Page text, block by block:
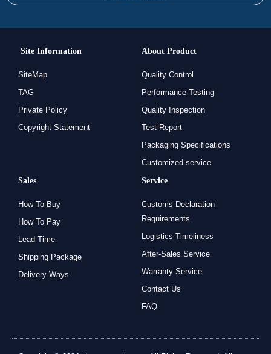
Site Information
SiteMap
TAG
Private Policy
Copyright Statement
About Product
Quality Control
Performance Testing
Quality Inspection
Test Report
Packaging Specifications
Customized service
Sales
How To Buy
How To Pay
Lead Time
Shipping Package
Delivery Ways
Service
Customs Declaration
Requirements
Logistics Timeliness
After-Sales Service
Warranty Service
Contact Us
FAQ